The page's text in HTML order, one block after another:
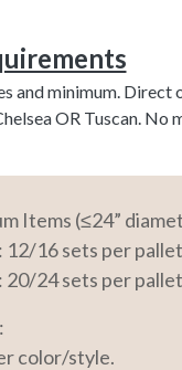
and minimum. Direct
OR Tuscan.
Items (≤24”
12/16 sets per
20/24 sets per
color/style.